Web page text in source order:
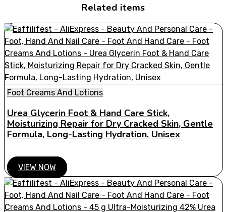
Related items
Foot Creams And Lotions
Urea Glycerin Foot & Hand Care Stick,
Moisturizing Repair for Dry Cracked Skin, Gentle
Formula, Long-Lasting Hydration, Unisex
VIEW NOW